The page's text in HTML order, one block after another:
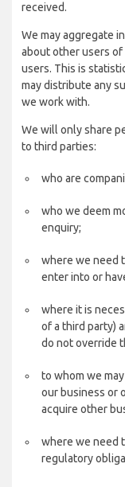
received.
We may aggregate
about other users
users. This is
may distribute any
we work with.
We will only share
to third parties:
who are
who we deem
enquiry;
where we need
enter into or
where it is
of a third party)
do not override
to whom we
our business or
acquire other
where we need
regulatory